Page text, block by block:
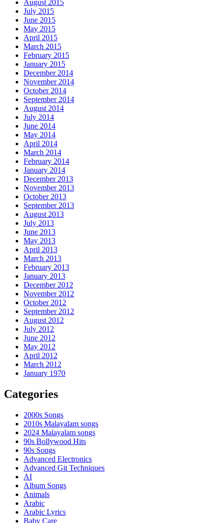
August 2015
July 2015
June 2015
May 2015
April 2015
March 2015
February 2015
January 2015
December 2014
November 2014
October 2014
September 2014
August 2014
July 2014
June 2014
May 2014
April 2014
March 2014
February 2014
January 2014
December 2013
November 2013
October 2013
September 2013
August 2013
July 2013
June 2013
May 2013
April 2013
March 2013
February 2013
January 2013
December 2012
November 2012
October 2012
September 2012
August 2012
July 2012
June 2012
May 2012
April 2012
March 2012
January 1970
Categories
2000s Songs
2010s Malayalam songs
2024 Malayalam songs
90s Bollywood Hits
90s Songs
Advanced Electronics
Advanced Git Techniques
AI
Album Songs
Animals
Arabic
Arabic Lyrics
Baby Care